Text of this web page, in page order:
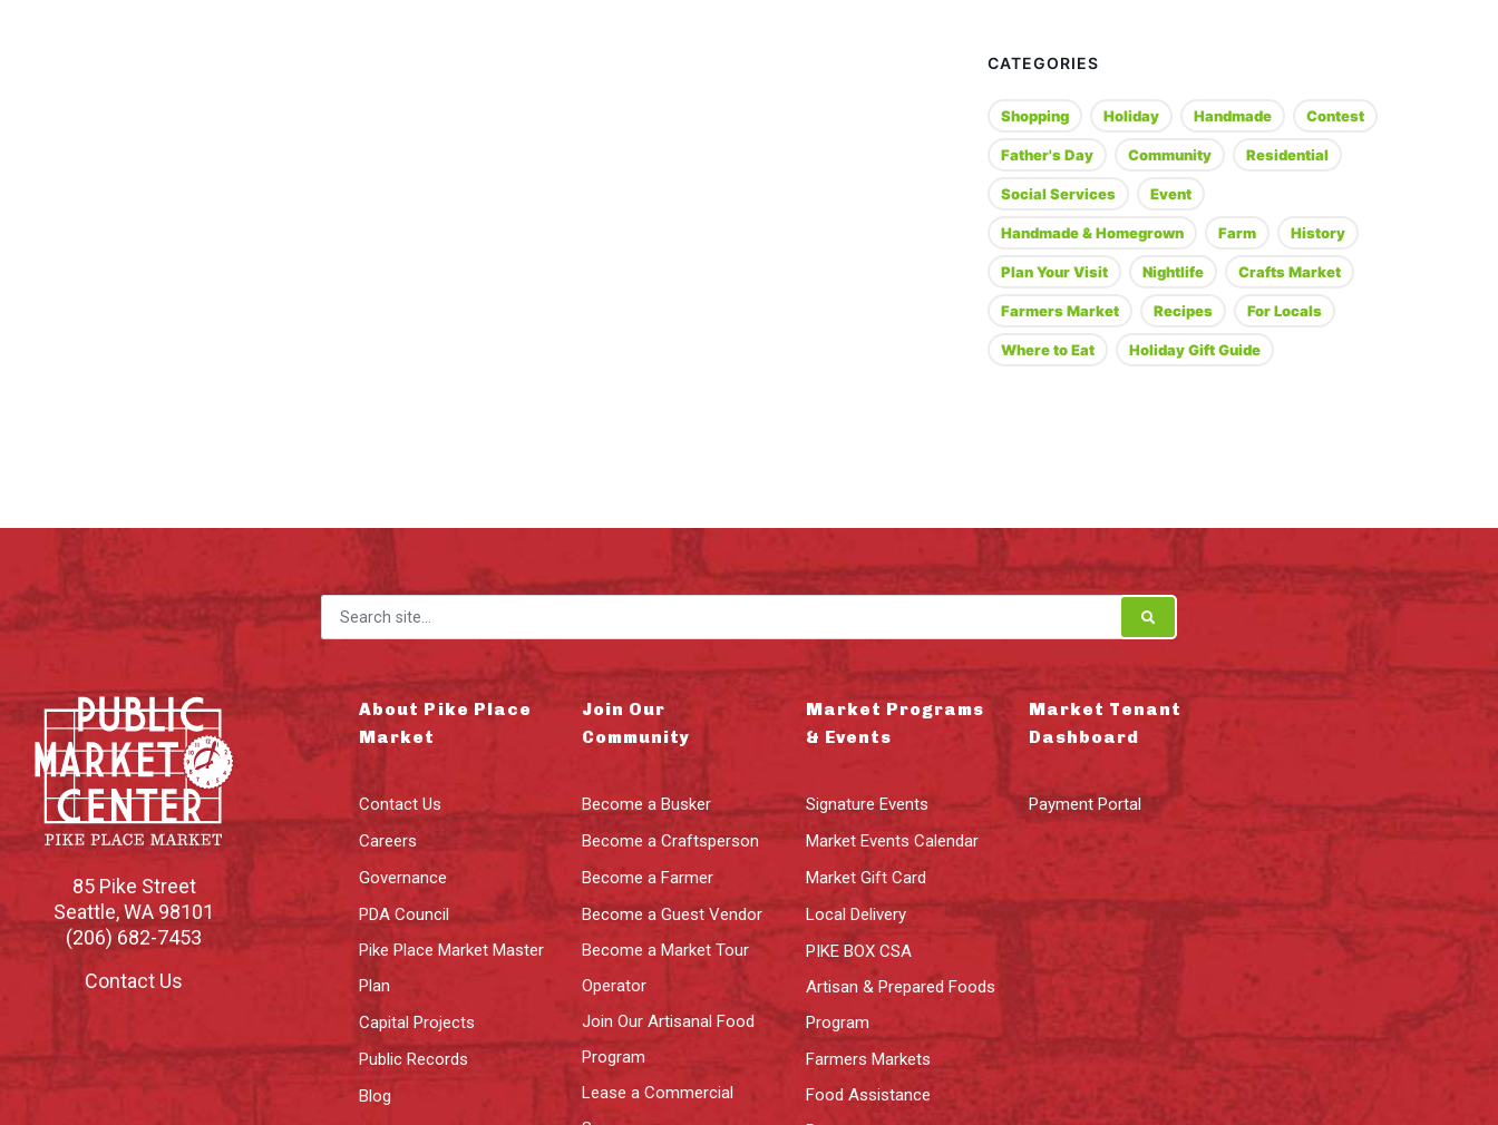
CATEGORIES
Shopping Holiday Handmade Contest
Father's Day Community Residential
Social Services Event
Handmade & Homegrown Farm History
Plan Your Visit Nightlife Crafts Market
Farmers Market Recipes For Locals
Where to Eat Holiday Gift Guide
Search for:
85 Pike Street
Seattle,WA 98101
(206) 682-7453
Contact Us
About Pike Place
Market
Contact Us
Careers
Governance
PDA Council
Pike Place Market Master
Plan
Capital Projects
Public Records
Blog
Join Our
Community
Become a Busker
Become a Craftsperson
Become a Farmer
Become a Guest Vendor
Become a Market Tour
Operator
Join Our Artisanal Food
Program
Lease a Commercial
Market Programs
& Events
Signature Events
Market Events Calendar
Market Gift Card
Local Delivery
PIKE BOX CSA
Artisan & Prepared Foods
Program
Farmers Markets
Food Assistance
Market Tenant
Dashboard
Payment Portal